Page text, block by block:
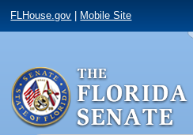
FLHouse.gov Mobile Site